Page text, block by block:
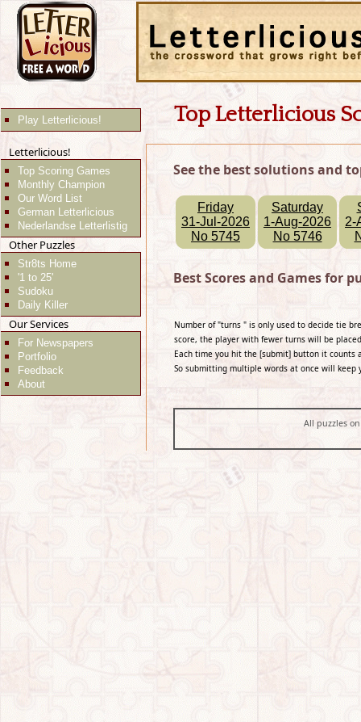
Play Letterlicious! Top Letterlicious
Letterlicious!
Top Scoring Games
Monthly Champion
Our Word List
German Letterlicious
Nederlandse Letterlistig
Other Puzzles
Str8ts Home
'1 to 25'
Sudoku
Daily Killer
Our Services
For Newspapers
Portfolio
Feedback
About
See the best solutions and
Friday
31-Jul-2026
No 5745
Saturday
1-Aug-2026
No 5746
2-
Best Scores and Games for
Number of "turns " is only used to decide tie
score, the player with fewer turns will be
Each time you hit the [submit] button it counts
So submitting multiple words at once will keep
All puzzles